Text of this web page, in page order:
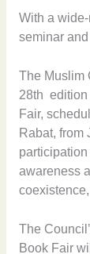
With a
seminar
The Muslim
28th edition
Fair,
Rabat, from
awareness
The
Book Fair